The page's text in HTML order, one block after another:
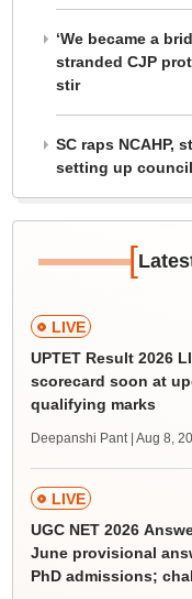
‘We became a
stranded CJP
stir
SC raps NCAHP,
setting up
[
LIVE
UPTET Result 2026
scorecard soon at
qualifying marks
Deepanshi Pant | Aug 8,
LIVE
UGC NET 2026
June provisional
PhD admissions;